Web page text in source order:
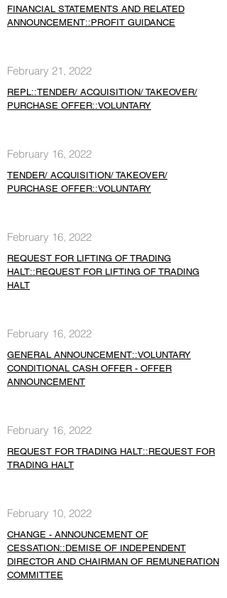
FINANCIAL STATEMENTS AND RELATED
ANNOUNCEMENT::PROFIT GUIDANCE
February 21, 2022
REPL::TENDER/ ACQUISITION/ TAKEOVER/
PURCHASE OFFER::VOLUNTARY
February 16, 2022
TENDER/ ACQUISITION/ TAKEOVER/
PURCHASE OFFER::VOLUNTARY
February 16, 2022
REQUEST FOR LIFTING OF TRADING
HALT::REQUEST FOR LIFTING OF TRADING
HALT
February 16, 2022
GENERAL ANNOUNCEMENT::VOLUNTARY
CONDITIONAL CASH OFFER - OFFER
ANNOUNCEMENT
February 16, 2022
REQUEST FOR TRADING HALT::REQUEST FOR
TRADING HALT
February 10, 2022
CHANGE - ANNOUNCEMENT OF
CESSATION::DEMISE OF INDEPENDENT
DIRECTOR AND CHAIRMAN OF REMUNERATION
COMMITTEE